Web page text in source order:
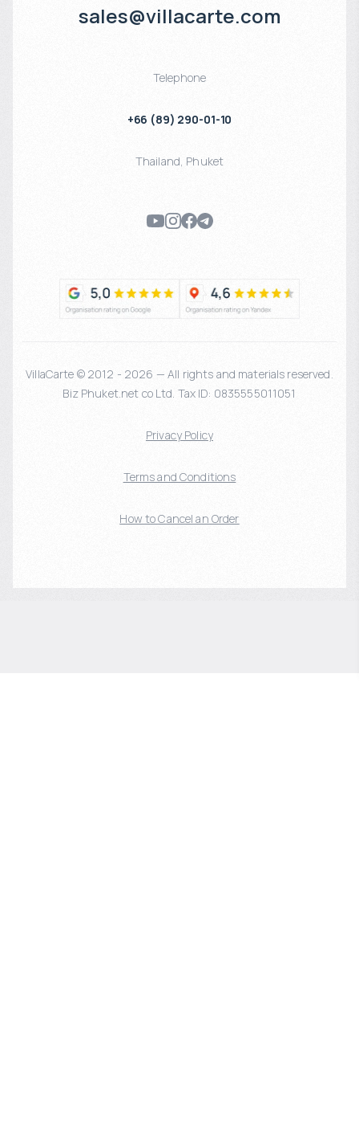
sales@villacarte.com
Telephone
+66 (89) 290-01-10
Thailand, Phuket
VillaCarte © 2012 - 2026 — All rights and materials reserved.
Biz Phuket.net co Ltd. Tax ID: 0835555011051
Privacy Policy
Terms and Conditions
How to Cancel an Order